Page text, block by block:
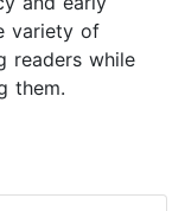
variety of
readers while
them.